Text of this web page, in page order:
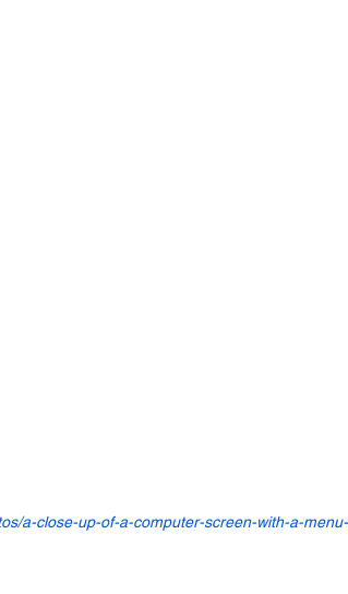
a-close-up-of-a-computer-screen-with-a-